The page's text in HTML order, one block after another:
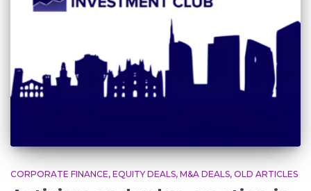
CORPORATE FINANCE EQUITY DEALS M&A DEALS OLD ARTICLES